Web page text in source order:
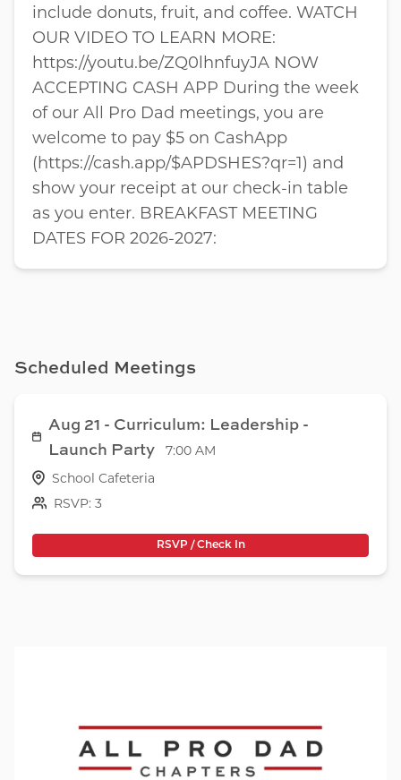
include donuts, fruit, and coffee. WATCH
OUR VIDEO TO LEARN MORE:
https://youtu.be/ZQ0lhnfuyJA NOW
ACCEPTING CASH APP During the week
of our All Pro Dad meetings, you are
welcome to pay $5 on CashApp
(https://cash.app/$APDSHES?qr=1) and
show your receipt at our check-in table
as you enter. BREAKFAST MEETING
DATES FOR 2026-2027:
Scheduled Meetings
Aug 21 - Curriculum: Leadership -
Launch Party
7:00 AM
School Cafeteria
RSVP: 3
RSVP / Check In